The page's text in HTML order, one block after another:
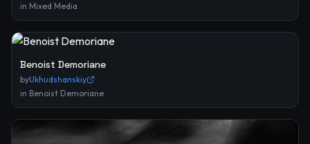
in Mixed Media
Benoist Demoriane
byUkhudshanskiy
in Benoist Demoriane